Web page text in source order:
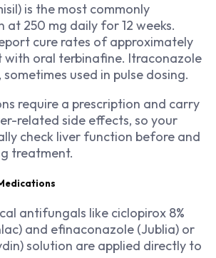
is the most commonly
at 250 mg daily for 12 weeks.
cure rates of approximately
with oral terbinafine. Itraconazole
used in pulse dosing.
require a prescription and carry
related side effects, so your
check liver function before and
treatment.
antifungals like ciclopirox 8%
and efinaconazole (Jublia) or
solution are applied directly to